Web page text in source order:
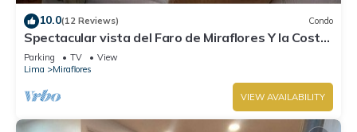
10.0(12 Reviews) Condo
Spectacular vista del Faro de Miraflores Y la Costa
Verde
Parking TV
View
Lima
Miraflores
VIEW AVAILABILITY